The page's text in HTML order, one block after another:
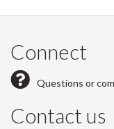
Connect
Questions or
Contact us